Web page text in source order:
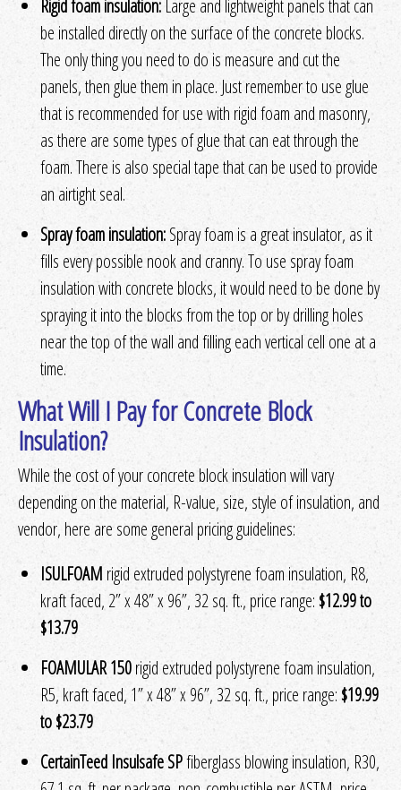
Rigid foam insulation: Large and lightweight panels that can
be installed directly on the surface of the concrete blocks.
The only thing you need to do is measure and cut the
panels, then glue them in place. Just remember to use glue
that is recommended for use with rigid foam and masonry,
as there are some types of glue that can eat through the
foam. There is also special tape that can be used to provide
an airtight seal.
Spray foam insulation:Spray foam is a great insulator, as it
fills every possible nook and cranny. To use spray foam
insulation with concrete blocks, it would need to be done by
spraying it into the blocks from the top or by drilling holes
near the top of the wall and filling each vertical cell one at a
time.
What Will I Pay for Concrete Block
Insulation?
While the cost of your concrete block insulation will vary
depending on the material, R-value, size, style of insulation, and
vendor, here are some general pricing guidelines:
ISULFOAM rigid extruded polystyrene foam insulation, R8,
kraft faced, 2” x 48” x 96”, 32 sq. ft., price range: $12.99 to
$13.79
FOAMULAR 150rigid extruded polystyrene foam insulation,
R5, kraft faced, 1” x 48” x 96”, 32 sq. ft., price range:$19.99
to $23.79
CertainTeed Insulsafe SPfiberglass blowing insulation, R30,